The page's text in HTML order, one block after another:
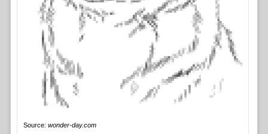
Source: wonder-day.com